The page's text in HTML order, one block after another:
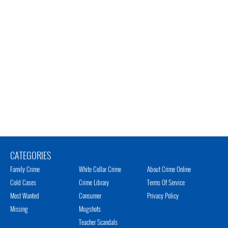
CATEGORIES
Family Crime
Cold Cases
Most Wanted
Missing
White Collar Crime
Crime Library
Consumer
Mugshots
Teacher Scandals
About Crime Online
Terms Of Service
Privacy Policy